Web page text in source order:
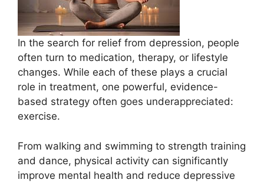
In the search for relief from depression, people
often turn to medication, therapy, or lifestyle
changes. While each of these plays a crucial
role in treatment, one powerful, evidence-
based strategy often goes underappreciated:
exercise.
From walking and swimming to strength training
and dance, physical activity can significantly
improve mental health and reduce depressive